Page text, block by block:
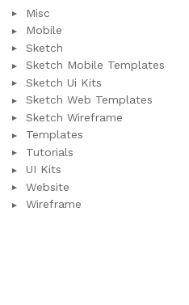
Misc
Mobile
Sketch
Sketch Mobile Templates
Sketch Ui Kits
Sketch Web Templates
Sketch Wireframe
Templates
Tutorials
UI Kits
Website
Wireframe